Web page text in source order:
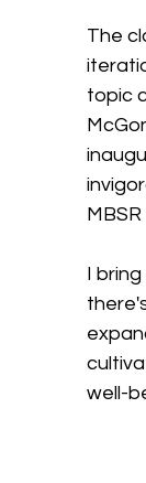
The
topic
I
well-